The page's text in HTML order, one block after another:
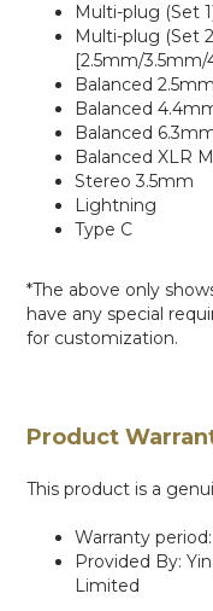
Multi-plug (Set
Multi-plug (Set
[2.5mm/
Balanced 2.5mm
Balanced
Balanced
Balanced XLR
Stereo 3.5mm
Lightning
Type C
*The above only
have any special
for customization.
Product
This product is a
Warranty
Provided By:
Limited